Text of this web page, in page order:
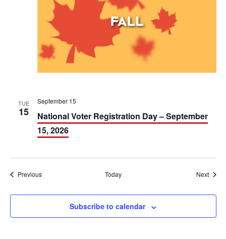
TUE
15
September 15
National Voter Registration Day – September
15, 2026
PreviousEvents Today Next
Subscribe to calendar